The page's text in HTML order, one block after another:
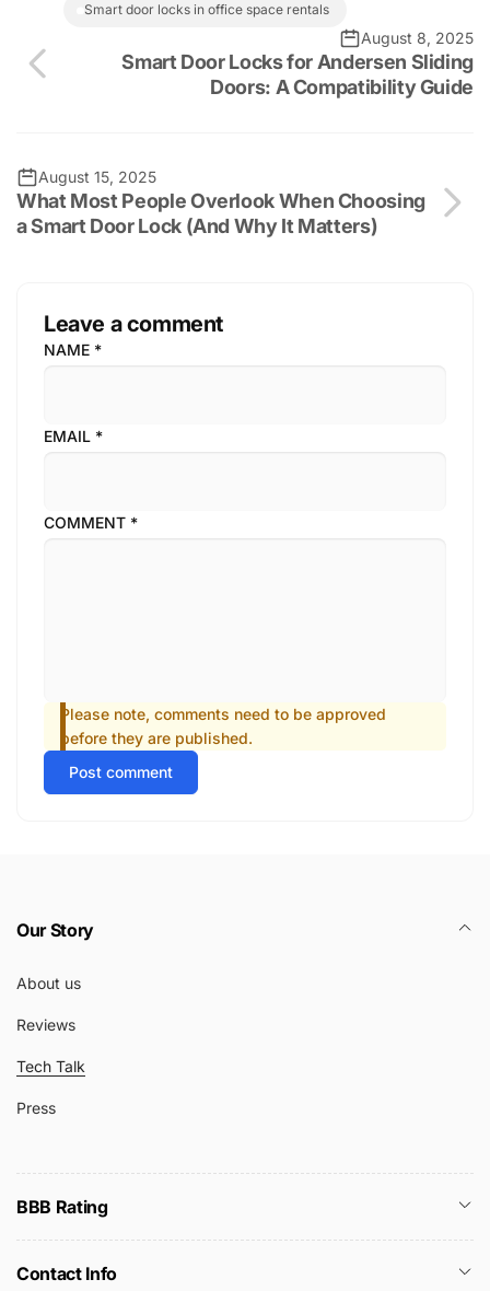
smart door locks in office space rentals
August 8, 2025
Smart Door Locks for Andersen Sliding
Doors: A Compatibility Guide
August 15, 2025
What Most People Overlook When Choosing
a Smart Door Lock (And Why It Matters)
Leave a comment
NAME *
EMAIL *
COMMENT *
Please note, comments need to be approved
before they are published.
Post comment
Our Story
About us
Reviews
Tech Talk
Press
BBB Rating
Contact Info